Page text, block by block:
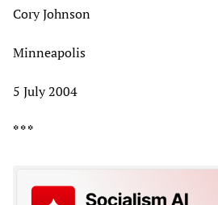
Cory Johnson
Minneapolis
5 July 2004
* * *